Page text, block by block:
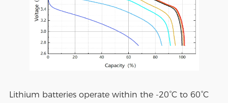
Lithium batteries operate within the -20°C to 60°C